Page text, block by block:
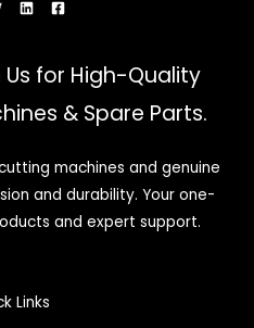
for High-Quality
& Spare Parts.
machines and genuine
and durability. Your one-
and expert support.
Links